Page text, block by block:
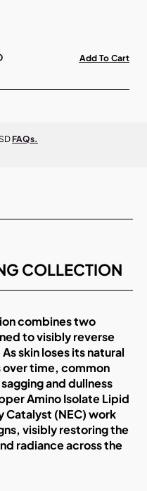
Add To Cart
FAQs.
COLLECTION
combines two
to visibly reverse
skin loses its natural
over time, common
and dullness
Amino Isolate Lipid
Catalyst (NEC) work
visibly restoring the
radiance across the